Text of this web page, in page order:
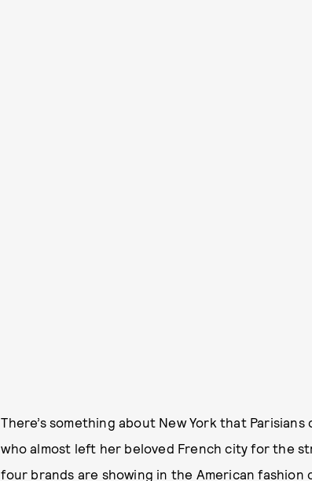
There’s something about New York that
who almost left her beloved French city for the
four brands are showing in the American